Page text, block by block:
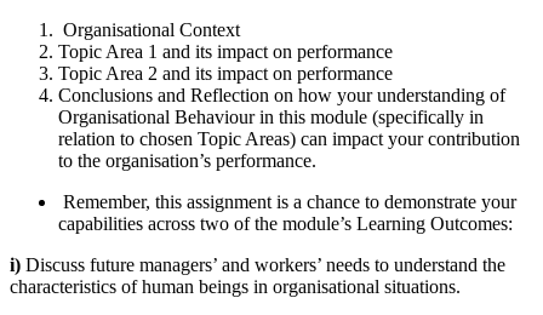
Organisational Context
Topic Area 1 and its impact on performance
Topic Area 2 and its impact on performance
Conclusions and Reflection on how your understanding of
Organisational Behaviour in this module (specifically in
relation to chosen Topic Areas) can impact your contribution
to the organisation’s performance.
Remember, this assignment is a chance to demonstrate your
capabilities across two of the module’s Learning Outcomes:
i) Discuss future managers’ and workers’ needs to understand the
characteristics of human beings in organisational situations.